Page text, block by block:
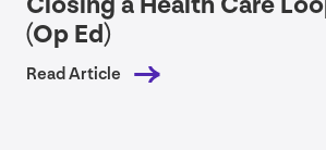
(Op Ed)
Read Article